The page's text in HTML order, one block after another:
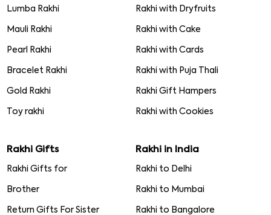
Lumba Rakhi
Mauli Rakhi
Pearl Rakhi
Bracelet Rakhi
Gold Rakhi
Toy rakhi
Rakhi with Dryfruits
Rakhi with Cake
Rakhi with Cards
Rakhi with Puja Thali
Rakhi Gift Hampers
Rakhi with Cookies
Rakhi Gifts
Rakhi Gifts for
Brother
Return Gifts For Sister
Rakhi in India
Rakhi to Delhi
Rakhi to Mumbai
Rakhi to Bangalore